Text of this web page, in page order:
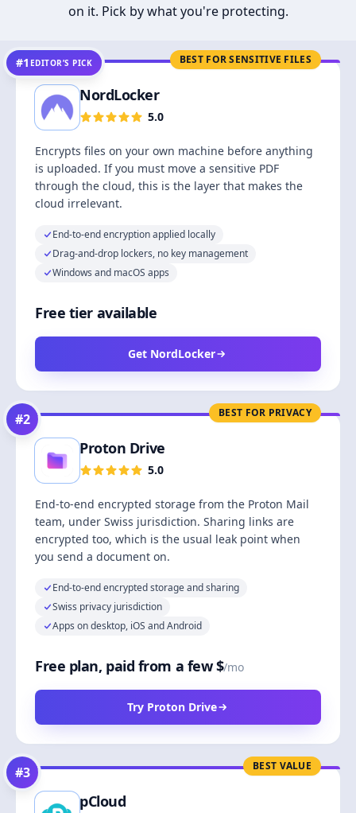
on it. Pick by what you're protecting.
BEST FOR SENSITIVE FILES
#1 EDITOR’S PICK
NordLocker
5.0
Encrypts files on your own machine before anything
is uploaded. If you must move a sensitive PDF
through the cloud, this is the layer that makes the
cloud irrelevant.
End-to-end encryption applied locally
Drag-and-drop lockers, no key management
Windows and macOS apps
Free tier available
Get NordLocker
BEST FOR PRIVACY
#2
Proton Drive
5.0
End-to-end encrypted storage from the Proton Mail
team, under Swiss jurisdiction. Sharing links are
encrypted too, which is the usual leak point when
you send a document on.
End-to-end encrypted storage and sharing
Swiss privacy jurisdiction
Apps on desktop, iOS and Android
Free plan, paid from a few $/mo
Try Proton Drive
BEST VALUE
#3
pCloud